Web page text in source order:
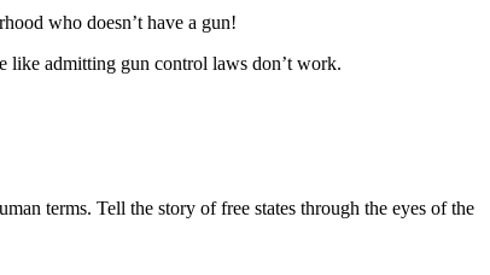
who doesn’t have a gun!
like admitting gun control laws don’t work.
terms. Tell the story of free states through the eyes of the